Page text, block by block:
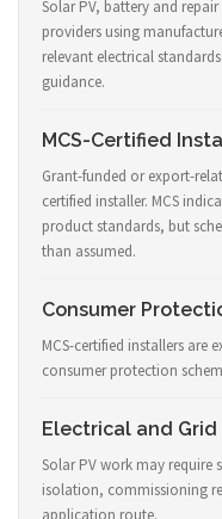
Solar PV, battery and
providers using
relevant electrical
guidance.
MCS-Certified
Grant-funded or export-
certified installer. MCS
product standards, but
than assumed.
Consumer
MCS-certified installers are
consumer protection
Electrical and
Solar PV work may require
isolation, commissioning
application route.